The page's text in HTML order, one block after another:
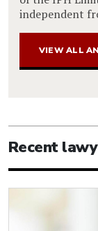
independent
VIEW ALL
Recent